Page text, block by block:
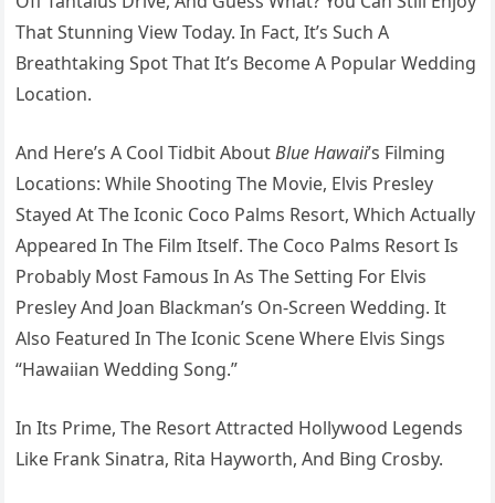
That Stunning View Today. In Fact, It’s Such A
Breathtaking Spot That It’s Become A Popular Wedding
Location.
And Here’s A Cool Tidbit AboutBlue Hawaii’s Filming
Locations: While Shooting The Movie, Elvis Presley
Stayed At The Iconic Coco Palms Resort, Which Actually
Appeared In The Film Itself. The Coco Palms Resort Is
Probably Most Famous In As The Setting For Elvis
Presley And Joan Blackman’s On-Screen Wedding. It
Also Featured In The Iconic Scene Where Elvis Sings
“Hawaiian Wedding Song.”
In Its Prime, The Resort Attracted Hollywood Legends
Like Frank Sinatra, Rita Hayworth, And Bing Crosby.